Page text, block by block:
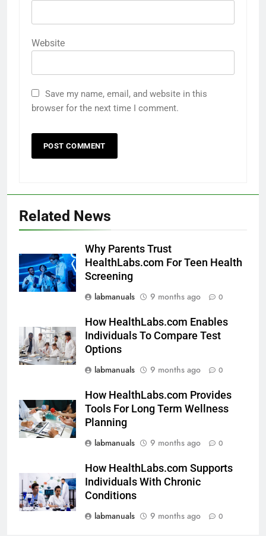
Website
Save my name, email, and website in this
browser for the next time I comment.
Related News
Why Parents Trust
HealthLabs.com For Teen Health
Screening
labmanuals
9 months ago 0
How HealthLabs.com Enables
Individuals To Compare Test
Options
labmanuals
9 months ago 0
How HealthLabs.com Provides
Tools For Long Term Wellness
Planning
labmanuals
9 months ago 0
How HealthLabs.com Supports
Individuals With Chronic
Conditions
labmanuals
9 months ago 0